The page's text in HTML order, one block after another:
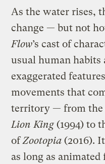
As the water rises,
change — but not
Flow’s cast of
usual human habits
exaggerated
movements that
territory — from the
Lion King(1994) to
ofZootopia (2016).
as long as